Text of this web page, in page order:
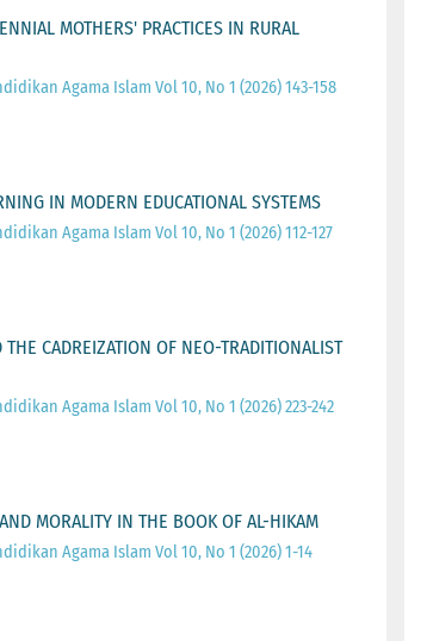
MOTHERS' PRACTICES IN RURAL
Agama Islam Vol 10, No 1 (2026) 143-158
IN MODERN EDUCATIONAL SYSTEMS
Agama Islam Vol 10, No 1 (2026) 112-127
CADREIZATION OF NEO-TRADITIONALIST
Agama Islam Vol 10, No 1 (2026) 223-242
MORALITY IN THE BOOK OF AL-HIKAM
Agama Islam Vol 10, No 1 (2026) 1-14